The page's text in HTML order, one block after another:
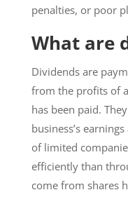
penalties, or poor
What are
Dividends are
from the profits of
has been paid.
business’s
of limited
efficiently than
come from shares